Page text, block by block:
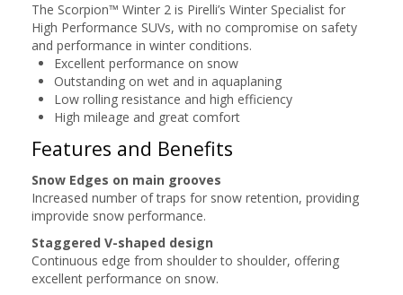
The Scorpion™ Winter 2 is Pirelli’s Winter Specialist for
High Performance SUVs, with no compromise on safety
and performance in winter conditions.
Excellent performance on snow
Outstanding on wet and in aquaplaning
Low rolling resistance and high efficiency
High mileage and great comfort
Features and Benefits
Snow Edges on main grooves
Increased number of traps for snow retention, providing
improvide snow performance.
Staggered V-shaped design
Continuous edge from shoulder to shoulder, offering
excellent performance on snow.